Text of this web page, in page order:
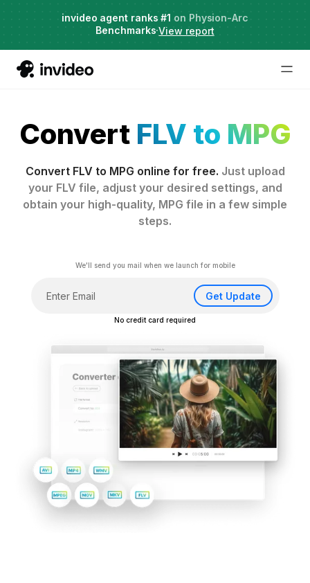
Date: Aug 13·
Live Webinar: Hybrid Workflows with AI
Register
Benchmarks·
invideo agent ranks #1 on Physion-Arc
View report
Convert FLV to MPG
Convert FLV to MPG online for free. Just upload
your FLV file, adjust your desired settings, and
obtain your high-quality, MPG file in a few simple
steps.
We'll send you mail when we launch for mobile
Get Update
No credit card required